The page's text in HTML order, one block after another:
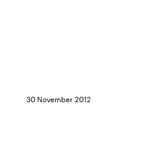
30 November 2012